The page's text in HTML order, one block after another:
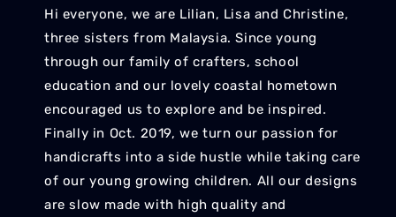
Hi everyone, we are Lilian, Lisa and Christine,
three sisters from Malaysia. Since young
through our family of crafters, school
education and our lovely coastal hometown
encouraged us to explore and be inspired.
Finally in Oct. 2019, we turn our passion for
handicrafts into a side hustle while taking care
of our young growing children. All our designs
are slow made with high quality and